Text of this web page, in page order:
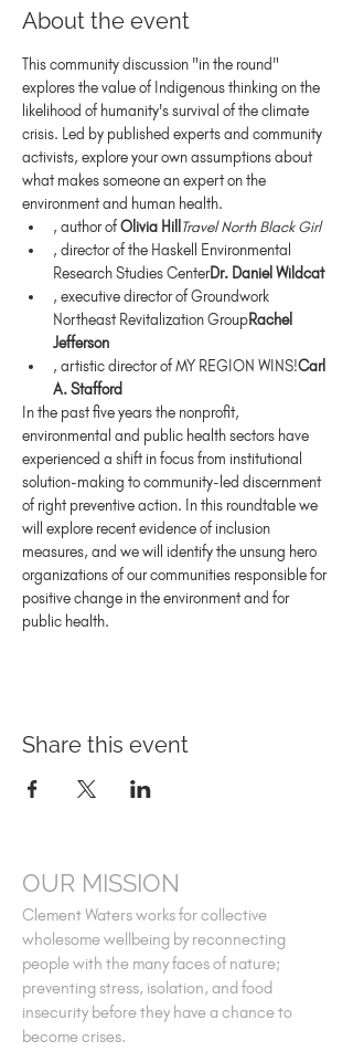
About the event
This community discussion "in the round"
explores the value of Indigenous thinking on the
likelihood of humanity's survival of the climate
crisis. Led by published experts and community
activists, explore your own assumptions about
what makes someone an expert on the
environment and human health.
, author of Olivia Hill Travel North Black Girl
, director of the Haskell Environmental
Research Studies CenterDr. Daniel Wildcat
, executive director of Groundwork
Northeast Revitalization GroupRachel
Jefferson
, artistic director of MY REGION WINS!Carl
A. Stafford
In the past five years the nonprofit,
environmental and public health sectors have
experienced a shift in focus from institutional
solution-making to community-led discernment
of right preventive action. In this roundtable we
will explore recent evidence of inclusion
measures, and we will identify the unsung hero
organizations of our communities responsible for
positive change in the environment and for
public health.
Share this event
OUR MISSION
Clement Waters works for collective
wholesome wellbeing by reconnecting
people with the many faces of nature;
preventing stress, isolation, and food
insecurity before they have a chance to
become crises.